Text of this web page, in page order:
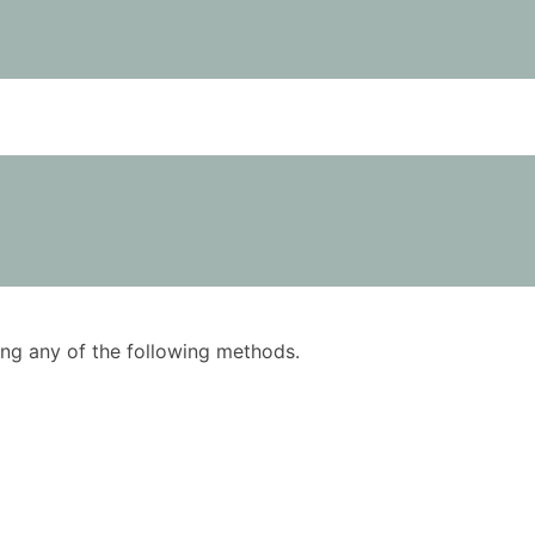
any of the following methods.